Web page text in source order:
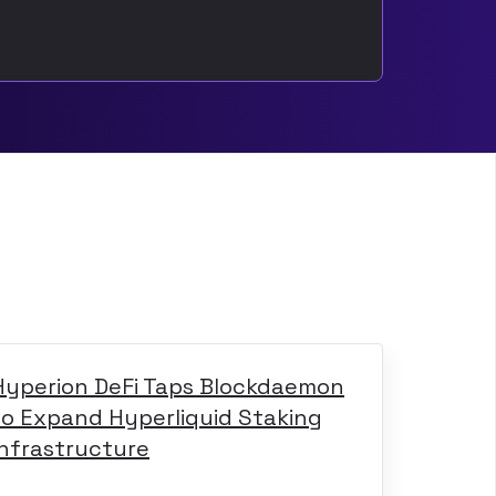
DeFi Taps Blockdaemon
Expand Hyperliquid Staking